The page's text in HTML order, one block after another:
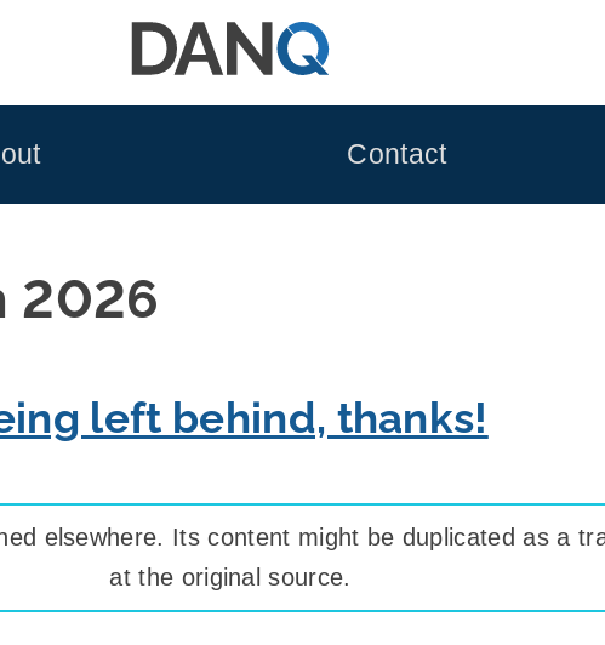
Contact
2026
left behind, thanks!
elsewhere. Its content might be duplicated as a
at the original source.